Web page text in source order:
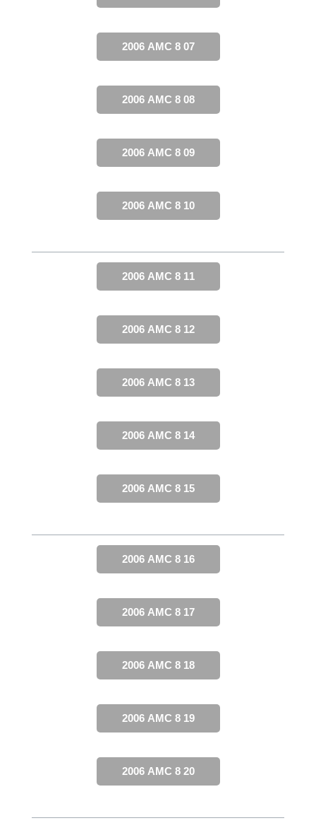
2006 AMC 8 07
2006 AMC 8 08
2006 AMC 8 09
2006 AMC 8 10
2006 AMC 8 11
2006 AMC 8 12
2006 AMC 8 13
2006 AMC 8 14
2006 AMC 8 15
2006 AMC 8 16
2006 AMC 8 17
2006 AMC 8 18
2006 AMC 8 19
2006 AMC 8 20